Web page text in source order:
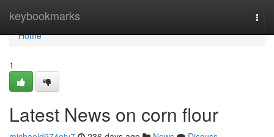
keybookmarks
Home
Home
1
Latest News on corn flour